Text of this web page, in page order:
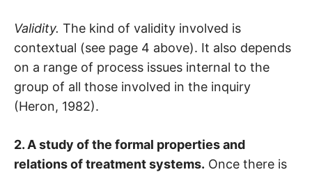
Validity. The kind of validity involved is
contextual (see page 4 above). It also depends
on a range of process issues internal to the
group of all those involved in the inquiry
(Heron, 1982).
2. A study of the formal properties and
relations of treatment systems. Once there is